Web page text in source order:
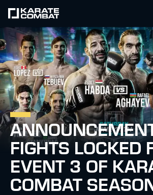
FIGHTS LOCKED
EVENT 3 OF
COMBAT